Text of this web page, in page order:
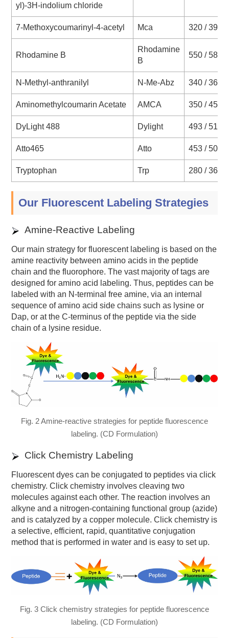
yl)-3H-indolium chloride
7-Methoxycoumarinyl-4-acetyl Mca 320 / 393
Rhodamine B
Rhodamine
B
550 / 580
N-Methyl-anthranilyl N-Me-Abz 340 / 360
Aminomethylcoumarin Acetate AMCA 350 / 450
DyLight 488 Dylight 493 / 518
Atto465 Atto 453 / 508
Tryptophan Trp 280 / 360
Our Fluorescent Labeling Strategies
Amine-Reactive Labeling
Our main strategy for fluorescent labeling is based on the
amine reactivity between amino acids in the peptide
chain and the fluorophore. The vast majority of tags are
designed for amino acid labeling. Thus, peptides can be
labeled with an N-terminal free amine, via an internal
sequence of amino acid side chains such as lysine or
Dap, or at the C-terminus of the peptide via the side
chain of a lysine residue.
Fig. 2 Amine-reactive strategies for peptide fluorescence
labeling. (CD Formulation)
Click Chemistry Labeling
Fluorescent dyes can be conjugated to peptides via click
chemistry. Click chemistry involves cleaving two
molecules against each other. The reaction involves an
alkyne and a nitrogen-containing functional group (azide)
and is catalyzed by a copper molecule. Click chemistry is
a selective, efficient, rapid, quantitative conjugation
method that is performed in water and is easy to set up.
Fig. 3 Click chemistry strategies for peptide fluorescence
labeling. (CD Formulation)